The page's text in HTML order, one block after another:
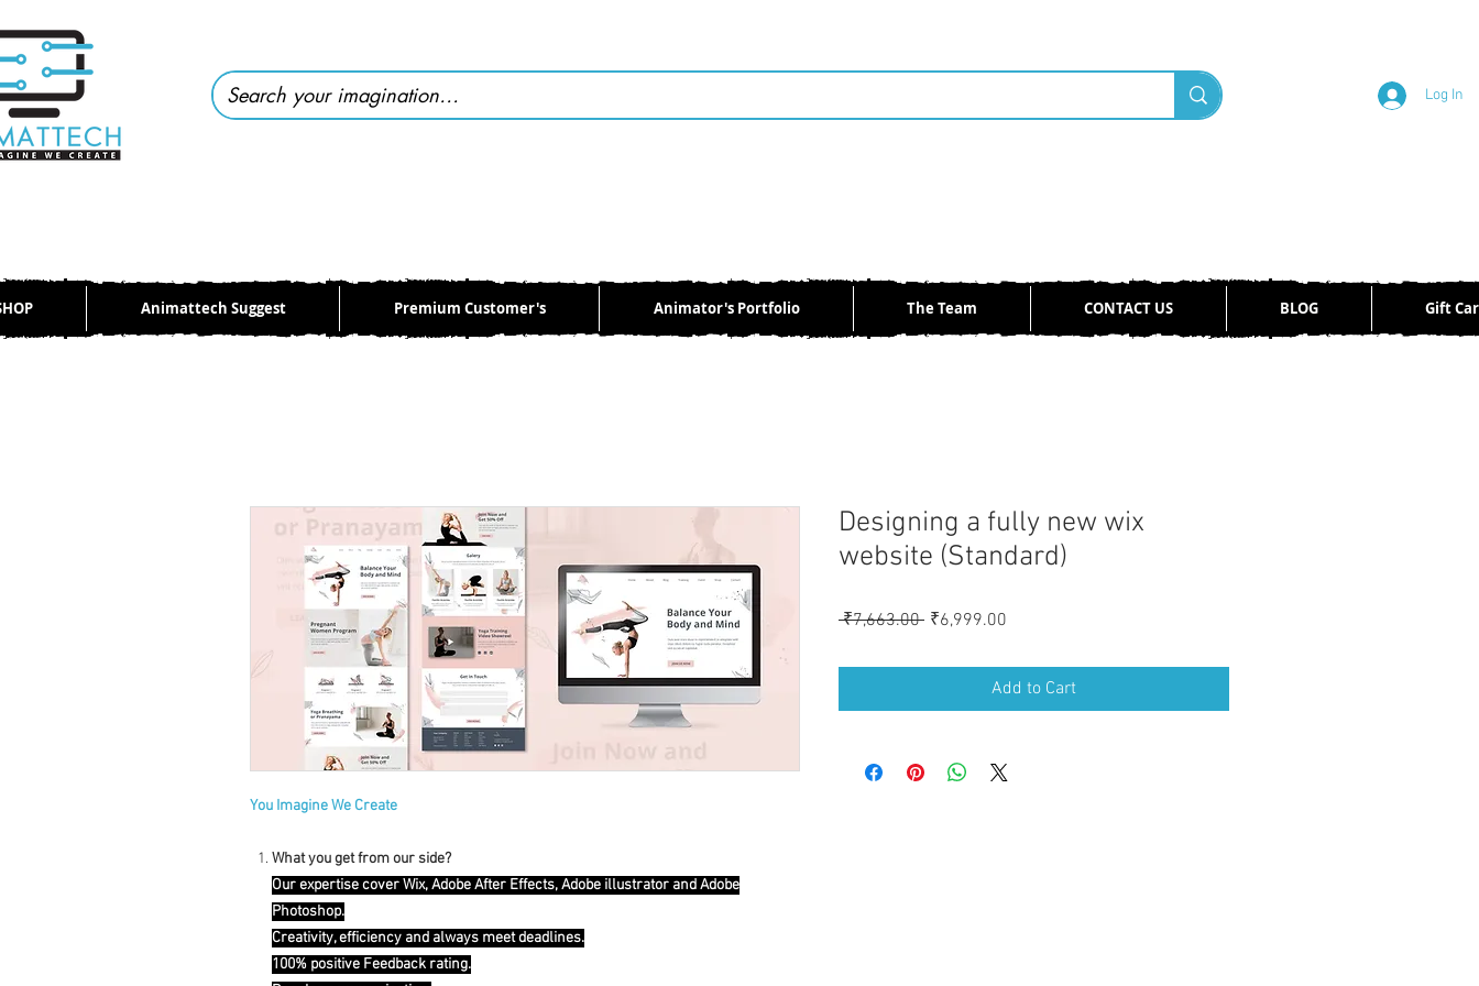
Log In
You Imagine We Create
What you get from our side?
Our expertise cover Wix, Adobe After Effects, Adobe illustrator and Adobe
Photoshop.
Creativity, efficiency and always meet deadlines.
100% positive Feedback rating.
Designing a fully new wix
website (Standard)
₹7,663.00 Regular
₹6,999.00
Add to Cart
Animattech Suggest Premium Customer's Animator's Portfolio The Team CONTACT US BLOG Gift